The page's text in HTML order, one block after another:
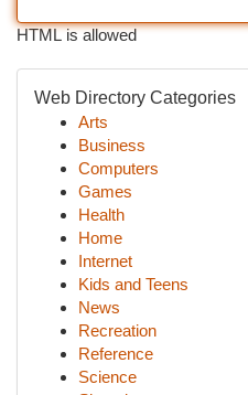
HTML is allowed
Web Directory Categories
Arts
Business
Computers
Games
Health
Home
Internet
Kids and Teens
News
Recreation
Reference
Science